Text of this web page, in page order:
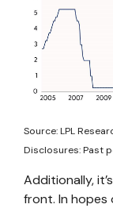
Source: LPL
Disclosures: Past
Additionally,
front. In hopes